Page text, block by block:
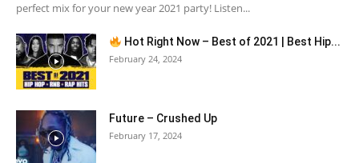
perfect mix for your new year 2021 party! Listen...
Hot Right Now – Best of 2021 | Best Hip...
February 24, 2024
Future – Crushed Up
February 17, 2024